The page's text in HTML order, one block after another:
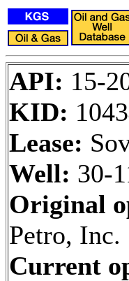
API: 15-
KID:
Lease:
Well: 30-
Original
Petro, Inc.
Current